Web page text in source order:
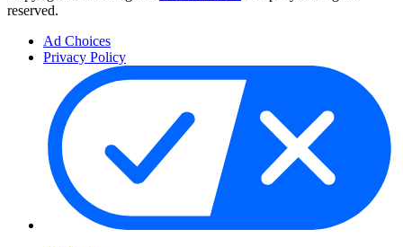
reserved.
Ad Choices
Privacy Policy